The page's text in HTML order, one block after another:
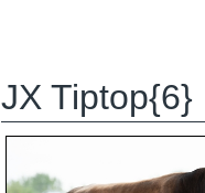
JX Tiptop{6}